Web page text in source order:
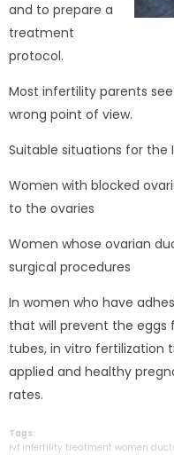
and to prepare a
treatment
protocol.
Most infertility parents
wrong point of view.
Suitable situations for the
Women with blocked
to the ovaries
Women whose ovarian
surgical procedures
In women who have
that will prevent the eggs
tubes, in vitro fertilization
applied and healthy
rates.
Tags:
ivf infertility treatment women